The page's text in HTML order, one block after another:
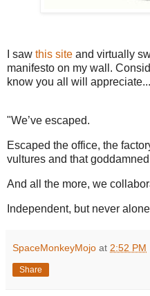
I saw this site and virtually
manifesto on my wall.
know you all will
"We’ve escaped.
Escaped the office, the
vultures and that
And all the more, we
Independent, but never
SpaceMonkeyMojo at 2:52 PM
Share